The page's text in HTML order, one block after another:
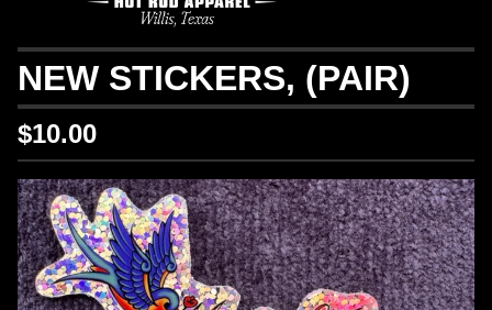
NEW STICKERS, (PAIR)
$10.00